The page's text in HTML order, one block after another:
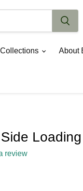
Collections About
review